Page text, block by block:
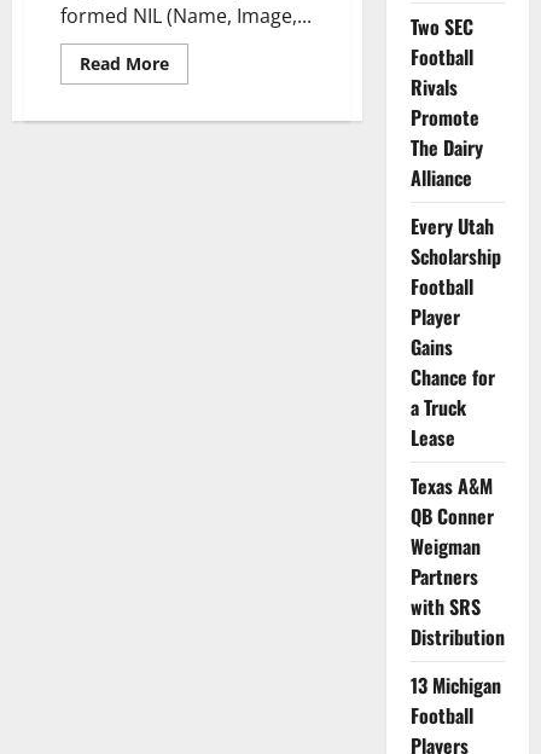
formed NIL (Name, Image,...
Read MoreRead
more
Student-
Two SEC
Football
Rivals
Promote
The Dairy
Alliance
Every Utah
Scholarship
Football
Player
Gains
Chance for
a Truck
Lease
Texas A&M
QB Conner
Weigman
Partners
with SRS
Distribution
13 Michigan
Football
Players